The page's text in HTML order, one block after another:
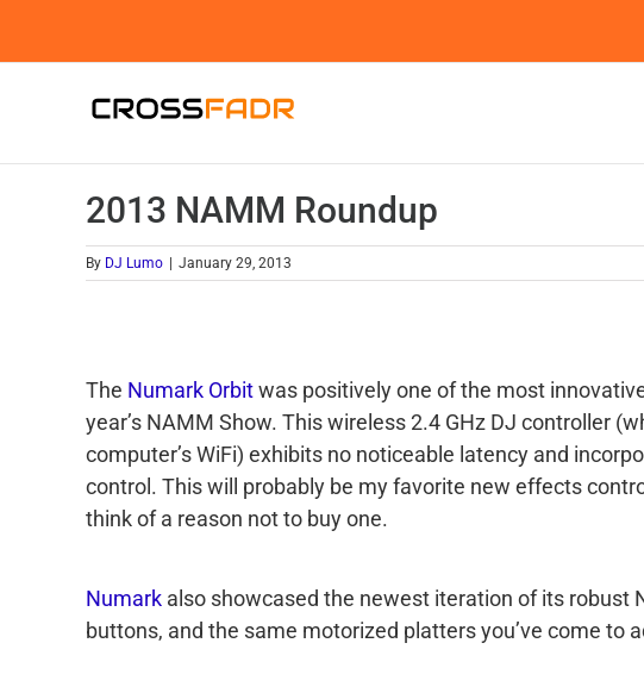
2013 NAMM Roundup
By DJ Lumo January 29, 2013
The Numark Orbitwas positively one of the most
year’s NAMM Show. This wireless 2.4 GHz DJ controller
computer’s WiFi) exhibits no noticeable latency and
control. This will probably be my favorite new effects
think of a reason not to buy one.
Numark also showcased the newest iteration of its robust
buttons, and the same motorized platters you’ve come to